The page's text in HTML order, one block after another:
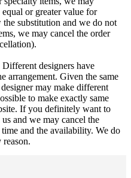
or greater value for
substitution and we do not
we may cancel the order
designers have
arrangement. Given the same
may make different
to make exactly same
If you definitely want to
and we may cancel the
and the availability. We do